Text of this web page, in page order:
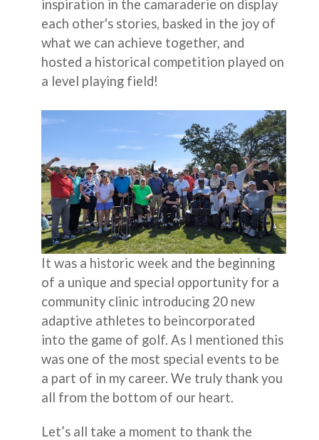
inspiration in the camaraderie on display
each other's stories, basked in the joy of
what we can achieve together, and
hosted a historical competition played on
a level playing field!
It was a historic week and the beginning
of a unique and special opportunity for a
community clinic introducing 20 new
adaptive athletes to beincorporated
into the game of golf. As I mentioned this
was one of the most special events to be
a part of in my career. We truly thank you
all from the bottom of our heart.
Let’s all take a moment to thank the